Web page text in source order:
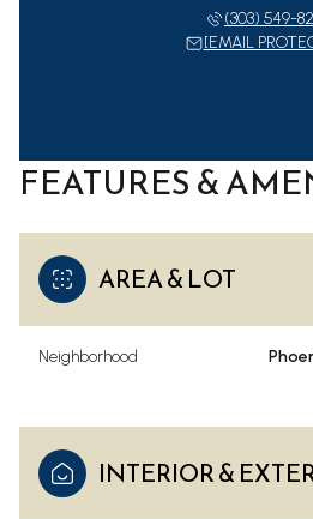
(303) 549-
[EMAIL
FEATURES &
AREA & LOT
Neighborhood
INTERIOR &